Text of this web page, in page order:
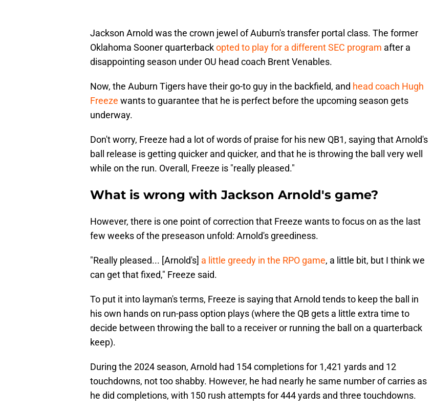
Jackson Arnold was the crown jewel of Auburn's transfer portal class. The former
Oklahoma Sooner quarterbackopted to play for a different SEC program after a
disappointing season under OU head coach Brent Venables.
Now, the Auburn Tigers have their go-to guy in the backfield, and head coach Hugh
Freeze wants to guarantee that he is perfect before the upcoming season gets
underway.
Don't worry, Freeze had a lot of words of praise for his new QB1, saying that Arnold's
ball release is getting quicker and quicker, and that he is throwing the ball very well
while on the run. Overall, Freeze is "really pleased."
What is wrong with Jackson Arnold's game?
However, there is one point of correction that Freeze wants to focus on as the last
few weeks of the preseason unfold: Arnold's greediness.
"Really pleased... [Arnold's] a little greedy in the RPO game, a little bit, but I think we
can get that fixed," Freeze said.
To put it into layman's terms, Freeze is saying that Arnold tends to keep the ball in
his own hands on run-pass option plays (where the QB gets a little extra time to
decide between throwing the ball to a receiver or running the ball on a quarterback
keep).
During the 2024 season, Arnold had 154 completions for 1,421 yards and 12
touchdowns, not too shabby. However, he had nearly he same number of carries as
he did completions, with 150 rush attempts for 444 yards and three touchdowns.